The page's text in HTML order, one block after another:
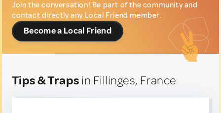
Join the conversation! Be part of the community and
contact directly any Local Friend member.
Become a Local Friend
Tips & Traps in Fillinges, France